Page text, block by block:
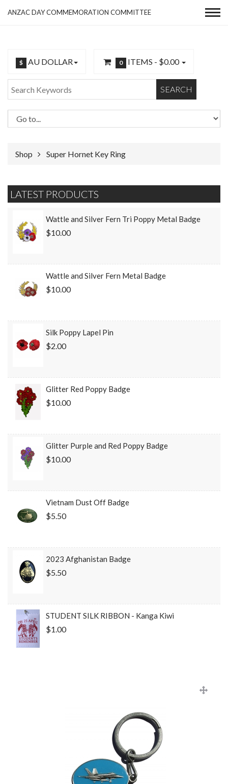
ANZAC DAY COMMEMORATION COMMITTEE
$ AU DOLLAR 0 ITEMS - $0.00
SEARCH
Shop Super Hornet Key Ring
LATEST PRODUCTS
Wattle and Silver Fern Tri Poppy Metal Badge
$10.00
Wattle and Silver Fern Metal Badge
$10.00
Silk Poppy Lapel Pin
$2.00
Glitter Red Poppy Badge
$10.00
Glitter Purple and Red Poppy Badge
$10.00
Vietnam Dust Off Badge
$5.50
2023 Afghanistan Badge
$5.50
STUDENT SILK RIBBON - Kanga Kiwi
$1.00